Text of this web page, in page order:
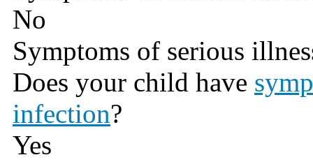
No
Symptoms of serious
Does your child have
infection?
Yes